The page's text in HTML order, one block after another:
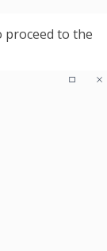
proceed to the